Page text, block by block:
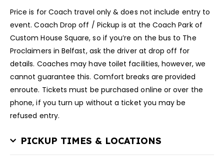
Price is for Coach travel only & does not include entry to
event. Coach Drop off / Pickup is at the Coach Park of
Custom House Square, so if you’re on the bus to The
Proclaimers in Belfast, ask the driver at drop off for
details. Coaches may have toilet facilities, however, we
cannot guarantee this. Comfort breaks are provided
enroute. Tickets must be purchased online or over the
phone, if you turn up without a ticket you may be
refused entry.
PICKUP TIMES & LOCATIONS